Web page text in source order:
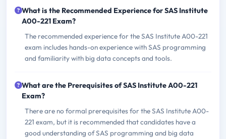
What is the Recommended Experience for SAS Institute
A00-221 Exam?
The recommended experience for the SAS Institute A00-221
exam includes hands-on experience with SAS programming
and familiarity with big data concepts and tools.
What are the Prerequisites of SAS Institute A00-221
Exam?
There are no formal prerequisites for the SAS Institute A00-
221 exam, but it is recommended that candidates have a
good understanding of SAS programming and big data